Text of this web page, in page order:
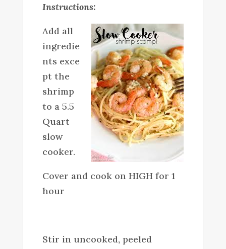
Instructions:
Add all
ingredie
nts exce
pt the
shrimp
to a 5.5
Quart
slow
cooker.
Cover and cook on HIGH for 1
hour
Stir in uncooked, peeled